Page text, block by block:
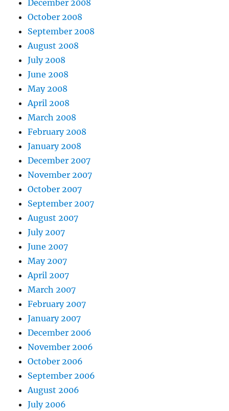
December 2008
October 2008
September 2008
August 2008
July 2008
June 2008
May 2008
April 2008
March 2008
February 2008
January 2008
December 2007
November 2007
October 2007
September 2007
August 2007
July 2007
June 2007
May 2007
April 2007
March 2007
February 2007
January 2007
December 2006
November 2006
October 2006
September 2006
August 2006
July 2006